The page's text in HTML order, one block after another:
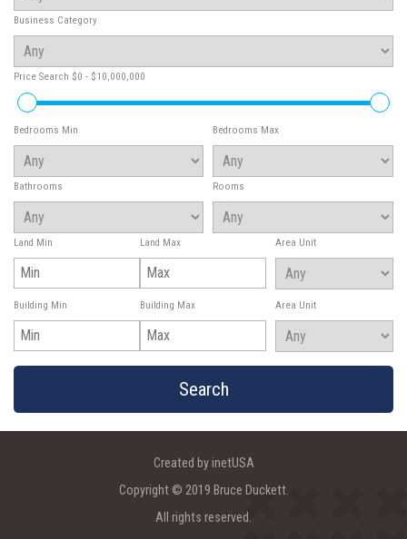
Business Category
Price Search $0 - $10,000,000
Bedrooms Min Bedrooms Max
Bathrooms Rooms
Land Min Land Max Area Unit
Building Min Building Max Area Unit
Created by inetUSA
Copyright © 2019 Bruce Duckett.
All rights reserved.